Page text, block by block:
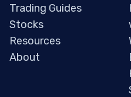
Trading Guides
Stocks
Resources
About